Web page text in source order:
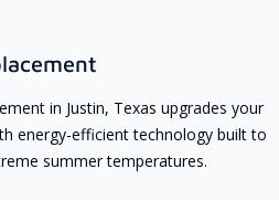
in Justin, Texas upgrades your
energy-efficient technology built to
summer temperatures.